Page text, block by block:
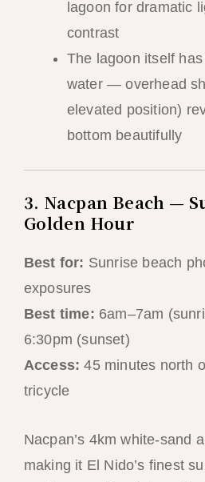
lagoon for dramatic
contrast
The lagoon itself
water — overhead
elevated position)
bottom beautifully
3. Nacpan Beach —
Golden Hour
Best for: Sunrise beach
exposures
Best time: 6am–7am
6:30pm (sunset)
Access: 45 minutes north
tricycle
Nacpan’s 4km white-sand
making it El Nido’s finest